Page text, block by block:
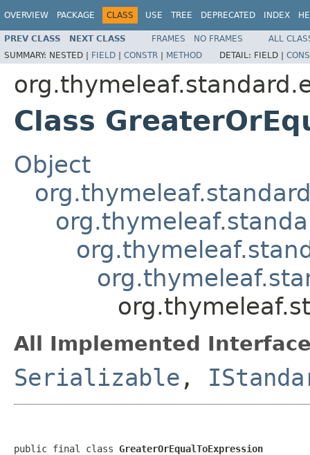
OVERVIEW PACKAGE CLASS USE TREE DEPRECATED INDEX
PREV CLASS NEXT CLASS FRAMES NO FRAMES
ALL
SUMMARY: NESTED | FIELD | CONSTR | METHOD DETAIL: FIELD |
Class
Object
All Implemented
Serializable ,
public final class GreaterOrEqualToExpression